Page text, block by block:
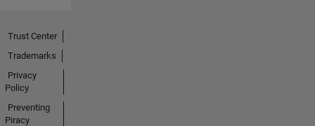
Trust Center
Trademarks
Privacy
Policy
Preventing
Piracy